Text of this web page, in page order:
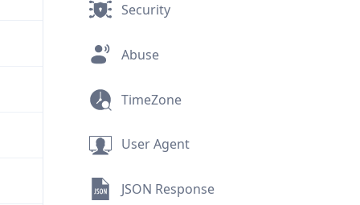
Security
Abuse
TimeZone
User Agent
JSON Response